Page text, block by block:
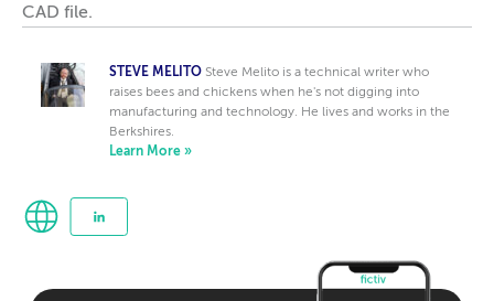
CAD file.
STEVE MELITO Steve Melito is a technical writer who
raises bees and chickens when he's not digging into
manufacturing and technology. He lives and works in the
Berkshires.
Learn More »